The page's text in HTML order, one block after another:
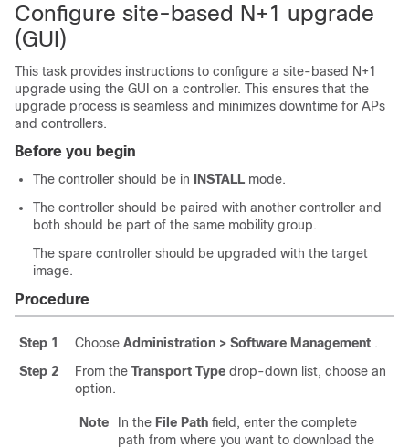
Configure site-based N+1 upgrade
(GUI)
This task provides instructions to configure a site-based N+1
upgrade using the GUI on a controller. This ensures that the
upgrade process is seamless and minimizes downtime for APs
and controllers.
Before you begin
The controller should be in INSTALL mode.
The controller should be paired with another controller and
both should be part of the same mobility group.
The spare controller should be upgraded with the target
image.
Procedure
Step 1 Choose Administration > Software Management .
Step 2
From the Transport Type drop-down list, choose an
option.
Note In the File Path field, enter the complete
path from where you want to download the